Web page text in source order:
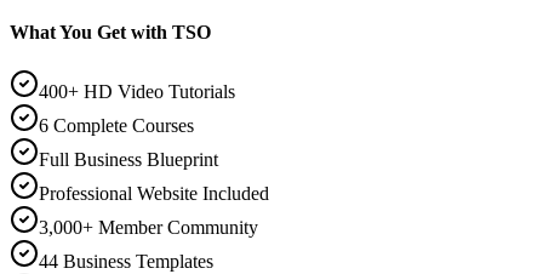
What You Get with TSO
400+ HD Video Tutorials
6 Complete Courses
Full Business Blueprint
Professional Website Included
3,000+ Member Community
44 Business Templates